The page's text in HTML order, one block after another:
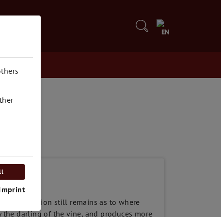
EN
the question still remains as to where
darling of the vine, and produces more